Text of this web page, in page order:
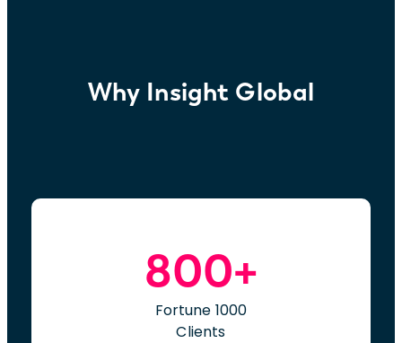
Why Insight Global
800+
Fortune 1000
Clients